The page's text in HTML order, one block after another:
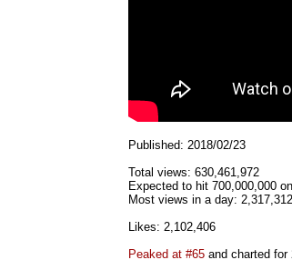
Published: 2018/02/23
Total views: 630,461,972
Expected to hit 700,000,000
Most views in a day:
Likes: 2,102,406
Peaked at #65 and charted for